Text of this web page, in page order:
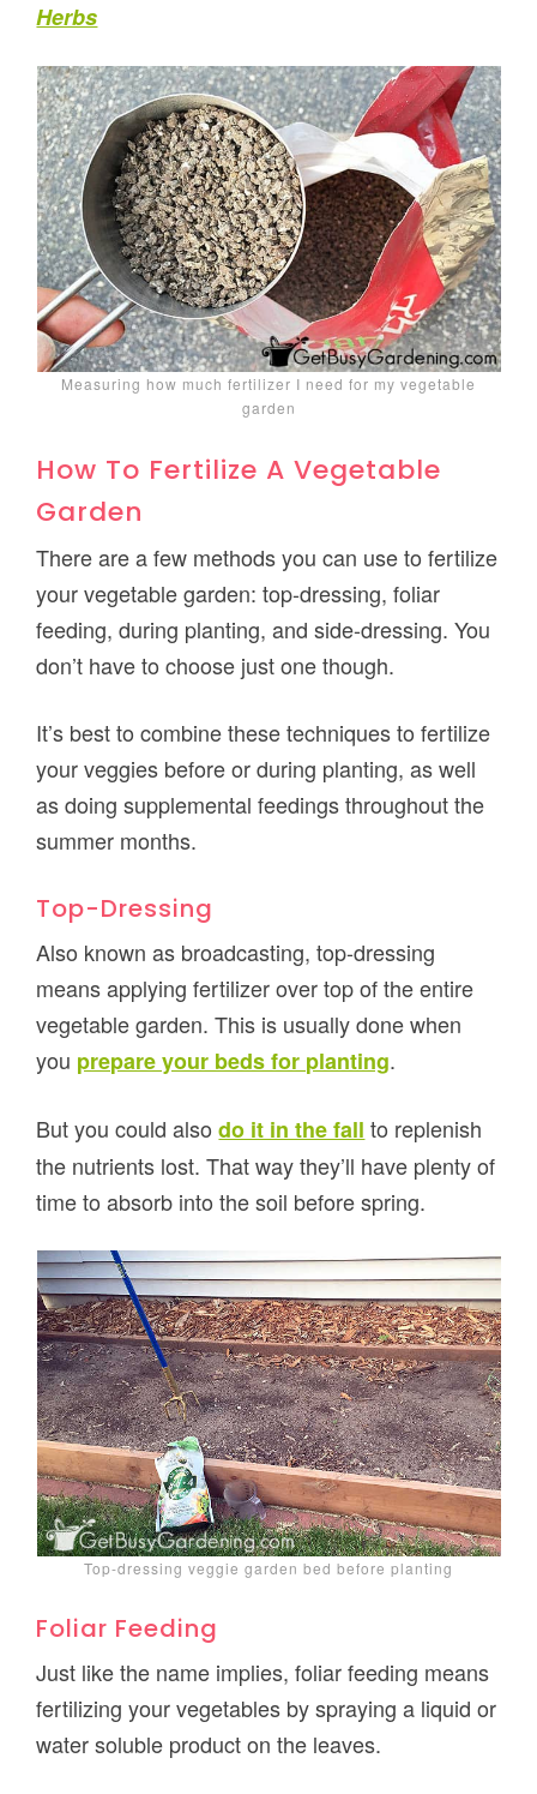
Herbs
Measuring how much fertilizer I need for my vegetable
garden
How To Fertilize A Vegetable
Garden
There are a few methods you can use to fertilize
your vegetable garden: top-dressing, foliar
feeding, during planting, and side-dressing. You
don’t have to choose just one though.
It’s best to combine these techniques to fertilize
your veggies before or during planting, as well
as doing supplemental feedings throughout the
summer months.
Top-Dressing
Also known as broadcasting, top-dressing
means applying fertilizer over top of the entire
vegetable garden. This is usually done when
you prepare your beds for planting.
But you could alsodo it in the fall to replenish
the nutrients lost. That way they’ll have plenty of
time to absorb into the soil before spring.
Top-dressing veggie garden bed before planting
Foliar Feeding
Just like the name implies, foliar feeding means
fertilizing your vegetables by spraying a liquid or
water soluble product on the leaves.